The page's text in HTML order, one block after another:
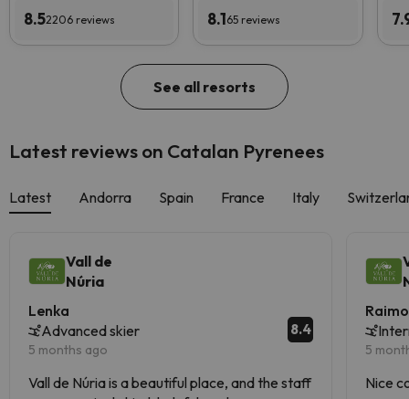
8.52206 reviews 8.165 reviews
See all resorts
Latest reviews on Catalan Pyrenees
Latest Andorra Spain France Italy
Vall de
Núria
Lenka
Advanced skier
5 months ago
8.4
Vall de Núria is a beautiful place, and the staff
5
Nice